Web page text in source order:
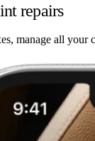
repairs
manage all your